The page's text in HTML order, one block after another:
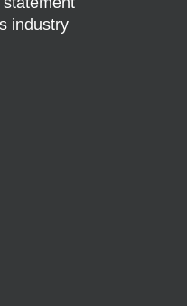
industry